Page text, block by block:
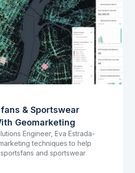
& Sportswear
Geomarketing
Engineer, Eva Estrada-
techniques to help
and sportswear